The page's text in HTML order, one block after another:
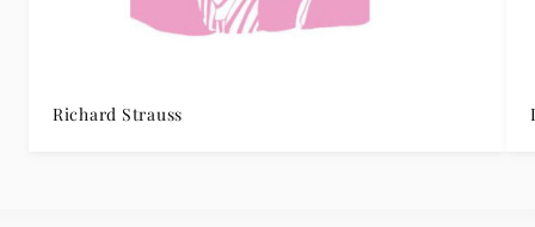
Richard Strauss